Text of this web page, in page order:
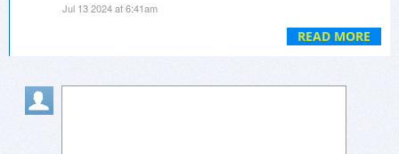
READ MORE
competitive prices, and some even provide
automatic refill services to ensure you never run
to your medication regimen and verify the
Jul 13 2024 at 6:41am